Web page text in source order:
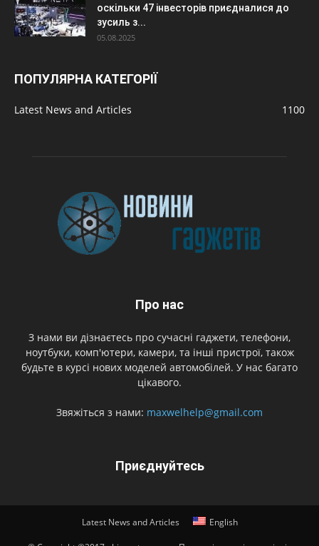
оскільки 47 інвесторів приєдналися до
зусиль з...
05.08.2025
ПОПУЛЯРНА КАТЕГОРІЇ
Latest News and Articles 1100
Про нас
З нами ви дізнаєтесь про сучасні гаджети, телефони,
ноутбуки, комп'ютери, камери, та інші пристрої, також
будьте в курсі нових моделей автомобілей. У нас багато
цікавого.
Звяжіться з нами: maxwelhelp@gmail.com
Приєднуйтесь
Latest News and Articles English